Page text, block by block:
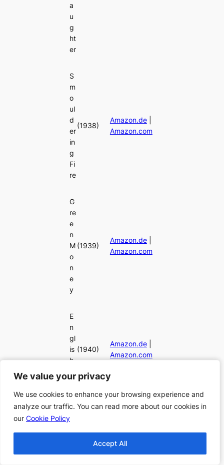
We value your privacy
We use cookies to enhance your browsing experience and
analyze our traffic. You can read more about our cookies in
our Cookie Policy
Accept All
We value your privacy
We use cookies to enhance your browsing experience and
analyze our traffic. You can read more about our cookies in
our Cookie Policy
Accept All
a
u
g
ht
er
S
m
o
ul
d
er
in
g
Fi
re
(1938)
Amazon.de|
Amazon.com
G
re
e
n
M
o
n
e
y
(1939)
Amazon.de|
Amazon.com
E
n
gl
is
h
r
(1940)
Amazon.de|
Amazon.com
R
o
c
e